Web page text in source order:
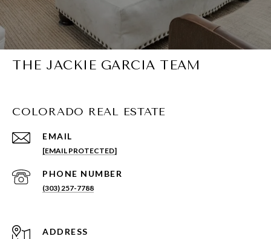
THE JACKIE GARCIA TEAM
COLORADO REAL ESTATE
EMAIL
[EMAIL PROTECTED]
PHONE NUMBER
(303) 257-7788
ADDRESS